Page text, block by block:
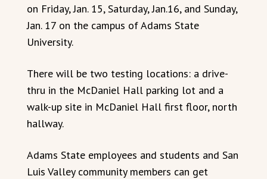
on Friday, Jan. 15, Saturday, Jan.16, and Sunday,
Jan. 17 on the campus of Adams State
University.
There will be two testing locations: a drive-
thru in the McDaniel Hall parking lot and a
walk-up site in McDaniel Hall first floor, north
hallway.
Adams State employees and students and San
Luis Valley community members can get